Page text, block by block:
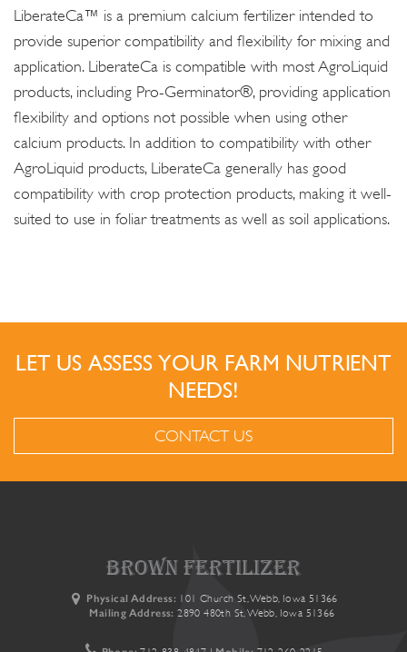
LiberateCa™ is a premium calcium fertilizer intended to
provide superior compatibility and flexibility for mixing and
application. LiberateCa is compatible with most AgroLiquid
products, including Pro-Germinator®, providing application
flexibility and options not possible when using other
calcium products. In addition to compatibility with other
AgroLiquid products, LiberateCa generally has good
compatibility with crop protection products, making it well-
suited to use in foliar treatments as well as soil applications.
LET US ASSESS YOUR FARM NUTRIENT
NEEDS!
CONTACT US
brown fertilizer
Physical Address: 101 Church St, Webb, Iowa 51366
Mailing Address: 2890 480th St, Webb, Iowa 51366